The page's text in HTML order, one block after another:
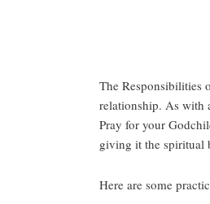
The Responsibilities
relationship. As with
Pray for your
giving it the spiritual
Here are some